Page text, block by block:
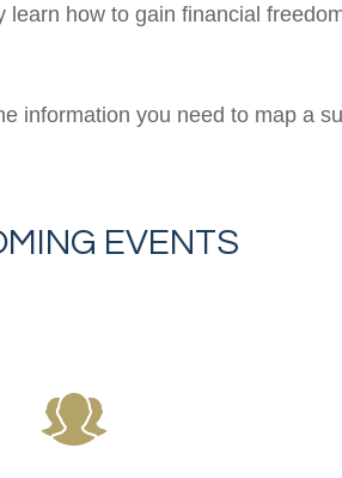
how to gain financial
information you need to map a
EVENTS